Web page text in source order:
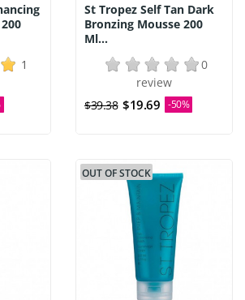
1
St Tropez Self Tan Dark
Bronzing Mousse 200
Ml...
0
review
$39.38 $19.69 -50%
OUT OF STOCK